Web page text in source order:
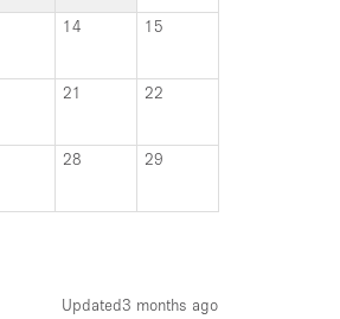
14 15
21 22
28 29
Updated3 months ago